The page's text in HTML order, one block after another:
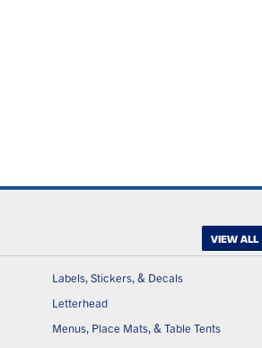
VIEW ALL
Labels, Stickers, & Decals
Letterhead
Menus, Place Mats, & Table Tents